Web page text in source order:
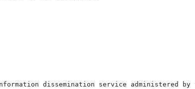
information dissemination service administered